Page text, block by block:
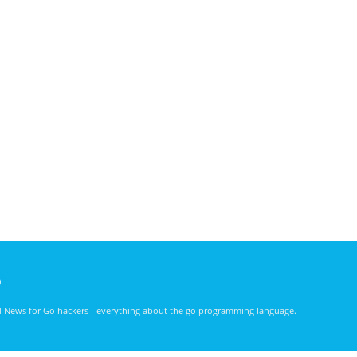
News for Go hackers - everything about the go programming language.